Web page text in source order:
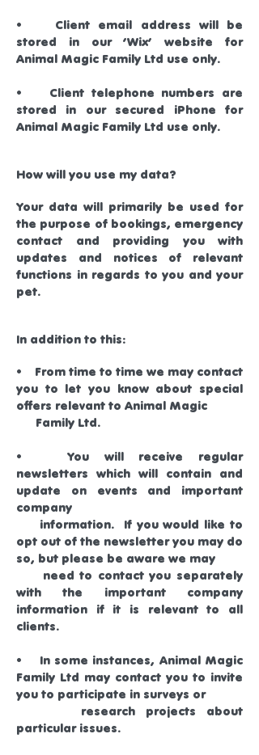
• Client email address will be
stored in our ‘Wix’ website for
Animal Magic Family Ltd use only.
• Client telephone numbers are
stored in our secured iPhone for
Animal Magic Family Ltd use only.
How will you use my data?
Your data will primarily be used for
the purpose of bookings, emergency
contact and providing you with
updates and notices of relevant
functions in regards to you and your
pet.
In addition to this:
• From time to time we may contact
you to let you know about special
offers relevant to Animal Magic
Family Ltd.
• You will receive regular
newsletters which will contain and
update on events and important
company
information. If you would like to
opt out of the newsletter you may do
so, but please be aware we may
need to contact you separately
with the important company
information if it is relevant to all
clients.
• In some instances, Animal Magic
Family Ltd may contact you to invite
you to participate in surveys or
research projects about
particular issues.